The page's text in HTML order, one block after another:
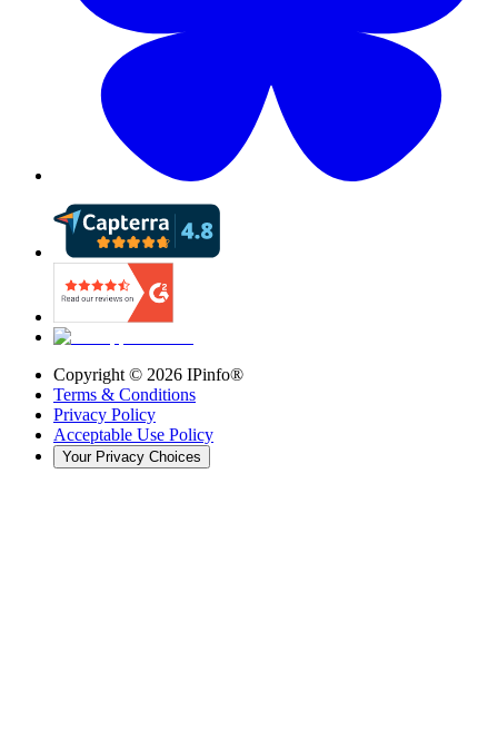
Copyright © 2026 IPinfo®
Terms & Conditions
Privacy Policy
Acceptable Use Policy
Your Privacy Choices